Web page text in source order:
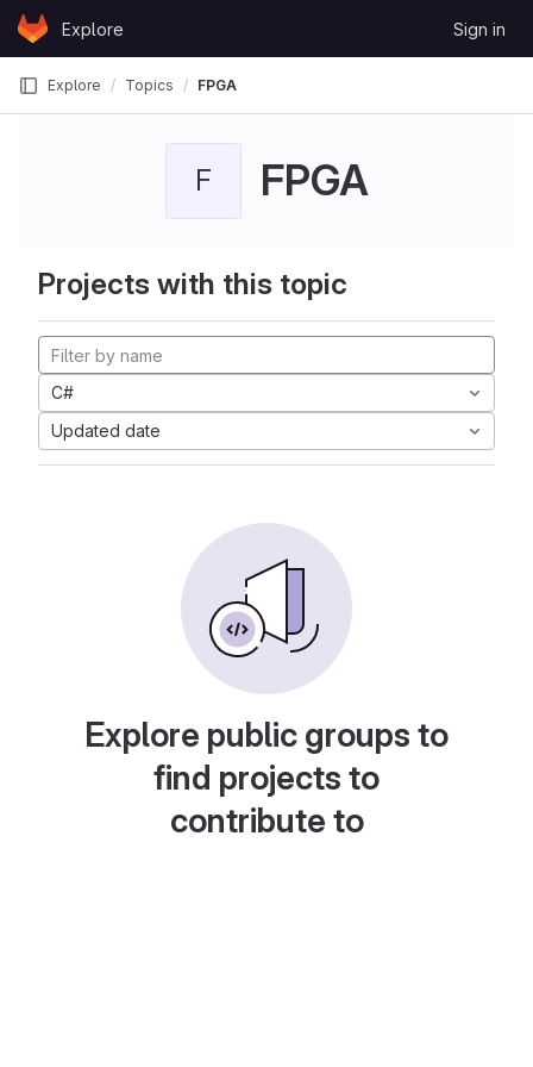
Skip to content
GitLabExplore Sign in
Explore Topics FPGA
F FPGA
Projects with this topic
C#
Updated date
Explore public groups to
find projects to
contribute to